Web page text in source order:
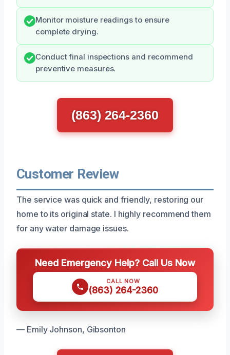
Monitor moisture readings to ensure
complete drying.
Conduct final inspections and recommend
preventive measures.
(863) 264-2360
Customer Review
The service was quick and friendly, restoring our
home to its original state. I highly recommend them
for any water damage issues.
Need Emergency Help? Call Us Now
CALL NOW
(863) 264-2360
— Emily Johnson, Gibsonton